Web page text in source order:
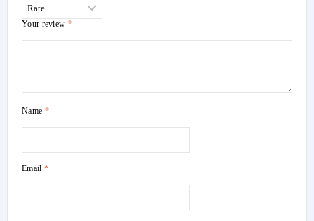
Your review *
Name *
Email *